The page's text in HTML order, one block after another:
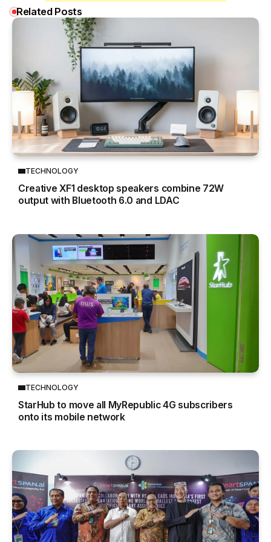
Related Posts
TECHNOLOGY
Creative XF1 desktop speakers combine 72W
output with Bluetooth 6.0 and LDAC
TECHNOLOGY
StarHub to move all MyRepublic 4G subscribers
onto its mobile network